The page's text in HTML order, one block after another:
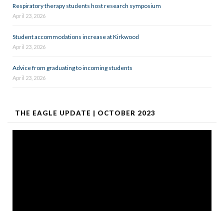
Respiratory therapy students host research symposium
April 23, 2026
Student accommodations increase at Kirkwood
April 23, 2026
Advice from graduating to incoming students
April 23, 2026
THE EAGLE UPDATE | OCTOBER 2023